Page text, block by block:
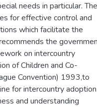
needs in particular. The
for effective control and
which facilitate the
the
on intercountry
of Children and Co-
Convention) 1993,to
for intercountry adoption
and understanding